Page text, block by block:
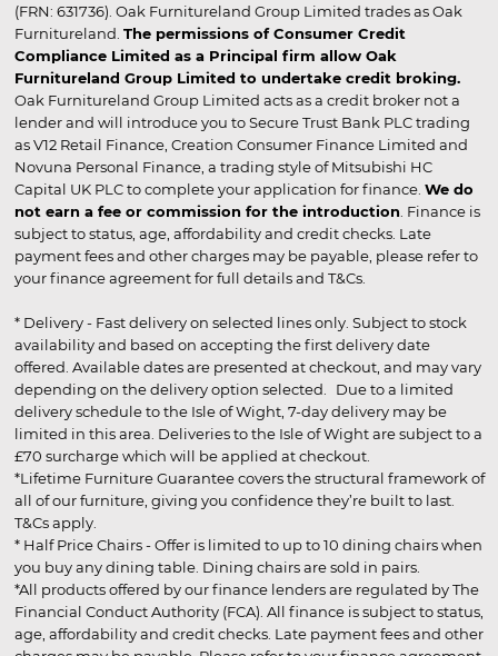
(FRN: 631736). Oak Furnitureland Group Limited trades as Oak
Furnitureland. The permissions of Consumer Credit
Compliance Limited as a Principal firm allow Oak
Furnitureland Group Limited to undertake credit broking.
Oak Furnitureland Group Limited acts as a credit broker not a
lender and will introduce you to Secure Trust Bank PLC trading
as V12 Retail Finance, Creation Consumer Finance Limited and
Novuna Personal Finance, a trading style of Mitsubishi HC
Capital UK PLC to complete your application for finance. We do
not earn a fee or commission for the introduction . Finance is
subject to status, age, affordability and credit checks. Late
payment fees and other charges may be payable, please refer to
your finance agreement for full details and T&Cs.
* Delivery - Fast delivery on selected lines only. Subject to stock
availability and based on accepting the first delivery date
offered. Available dates are presented at checkout, and may vary
depending on the delivery option selected. Due to a limited
delivery schedule to the Isle of Wight, 7-day delivery may be
limited in this area. Deliveries to the Isle of Wight are subject to a
£70 surcharge which will be applied at checkout.
*Lifetime Furniture Guarantee covers the structural framework of
all of our furniture, giving you confidence they’re built to last.
T&Cs apply.
* Half Price Chairs - Offer is limited to up to 10 dining chairs when
you buy any dining table. Dining chairs are sold in pairs.
*All products offered by our finance lenders are regulated by The
Financial Conduct Authority (FCA). All finance is subject to status,
age, affordability and credit checks. Late payment fees and other